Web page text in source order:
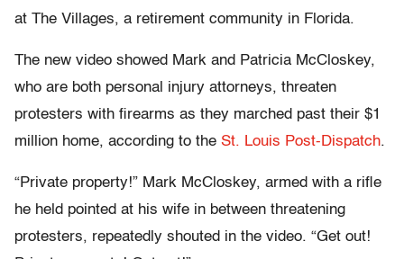
at The Villages, a retirement community in Florida.
The new video showed Mark and Patricia McCloskey,
who are both personal injury attorneys, threaten
protesters with firearms as they marched past their $1
million home, according to the St. Louis Post-Dispatch.
“Private property!” Mark McCloskey, armed with a rifle
he held pointed at his wife in between threatening
protesters, repeatedly shouted in the video. “Get out!